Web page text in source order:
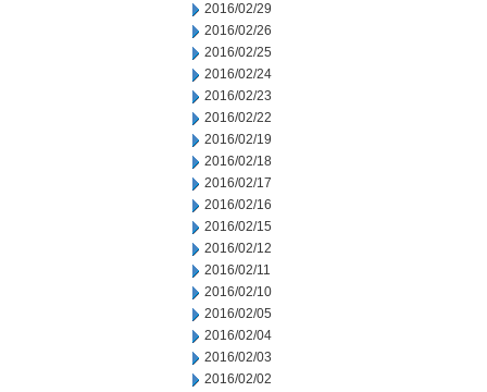
2016/02/29
2016/02/26
2016/02/25
2016/02/24
2016/02/23
2016/02/22
2016/02/19
2016/02/18
2016/02/17
2016/02/16
2016/02/15
2016/02/12
2016/02/11
2016/02/10
2016/02/05
2016/02/04
2016/02/03
2016/02/02